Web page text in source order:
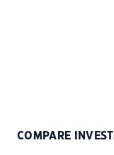
COMPARE